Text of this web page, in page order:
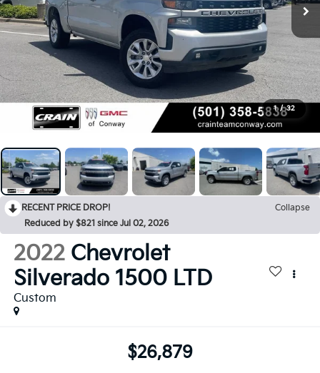
1 / 32
RECENT PRICE DROP!
Collapse
Reduced by $821 since Jul 02, 2026
2022 Chevrolet
Silverado 1500 LTD
Custom
$26,879